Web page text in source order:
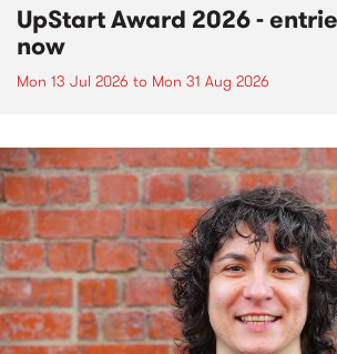
UpStart Award 2026 -
now
Mon 13 Jul 2026 to Mon 31 Aug 2026